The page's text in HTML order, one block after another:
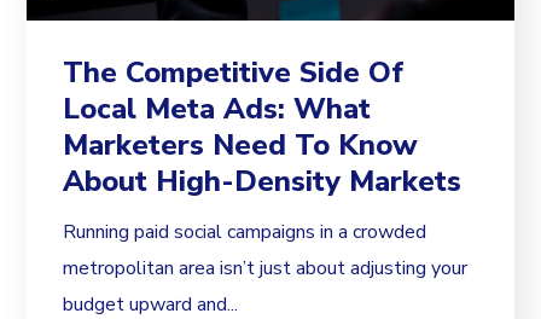
The Competitive Side Of
Local Meta Ads: What
Marketers Need To Know
About High-Density Markets
Running paid social campaigns in a crowded
metropolitan area isn’t just about adjusting your
budget upward and...